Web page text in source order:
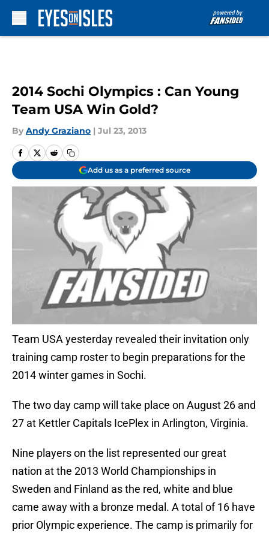
2014 Sochi Olympics : Can Young
Team USA Win Gold?
By Andy Graziano | Jul 23, 2013
Add us as a preferred source
Team USA yesterday revealed their invitation only
training camp roster to begin preparations for the
2014 winter games in Sochi.
The two day camp will take place on August 26 and
27 at Kettler Capitals IcePlex in Arlington, Virginia.
Nine players on the list represented our great
nation at the 2013 World Championships in
Sweden and Finland as the red, white and blue
came away with a bronze medal. A total of 16 have
prior Olympic experience. The camp is primarily for